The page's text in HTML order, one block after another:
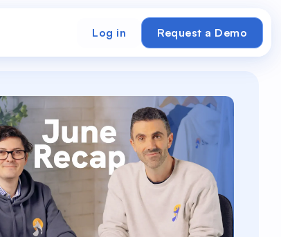
Log in Request a Demo